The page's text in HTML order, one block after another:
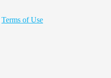
Terms of Use